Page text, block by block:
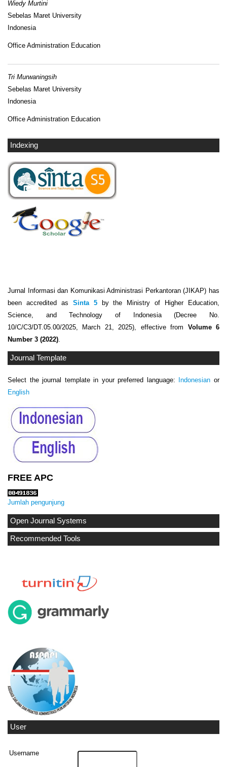
Wiedy Murtini
Sebelas Maret University
Indonesia
Office Administration Education
Tri Murwaningsih
Sebelas Maret University
Indonesia
Office Administration Education
Indexing
Jurnal Informasi dan Komunikasi Administrasi Perkantoran (JIKAP) has
been accredited as Sinta 5by the Ministry of Higher Education,
Science, and Technology of Indonesia (Decree No.
10/C/C3/DT.05.00/2025, March 21, 2025), effective from Volume 6
Number 3 (2022)
Journal Template
Select the journal template in your preferred language: Indonesian or
English
FREE APC
Jumlah pengunjung
Open Journal Systems
Recommended Tools
User
Username